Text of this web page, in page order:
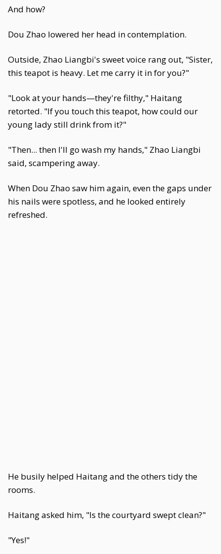
And how?
Dou Zhao lowered her head in contemplation.
Outside, Zhao Liangbi's sweet voice rang out, "Sister,
this teapot is heavy. Let me carry it in for you?"
"Look at your hands—they're filthy," Haitang
retorted. "If you touch this teapot, how could our
young lady still drink from it?"
"Then... then I'll go wash my hands," Zhao Liangbi
said, scampering away.
When Dou Zhao saw him again, even the gaps under
his nails were spotless, and he looked entirely
refreshed.
He busily helped Haitang and the others tidy the
rooms.
Haitang asked him, "Is the courtyard swept clean?"
"Yes!"